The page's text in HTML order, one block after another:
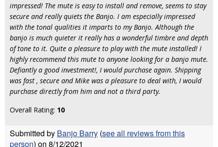
impressed! The mute is easy to install and remove, seems to stay
secure and really quiets the Banjo. I am especially impressed
with the tonal qualities it imparts to my Banjo. Although the
banjo is much quieter it really has a wonderful timbre and depth
of tone to it. Quite a pleasure to play with the mute installed! I
highly recommend this mute to anyone looking for a banjo mute.
Defiantly a good investment!, I would purchase again. Shipping
was fast , secure and Mike was a pleasure to deal with, I would
purchase directly from him and not a third party.
Overall Rating: 10
Submitted by Banjo Barry (see all reviews from this
person) on 8/12/2021